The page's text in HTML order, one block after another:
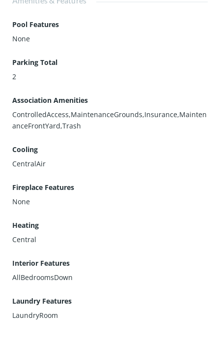
Pool Features
None
Parking Total
2
Association Amenities
ControlledAccess,MaintenanceGrounds,Insurance,Mainten
anceFrontYard,Trash
Cooling
CentralAir
Fireplace Features
None
Heating
Central
Interior Features
AllBedroomsDown
Laundry Features
LaundryRoom